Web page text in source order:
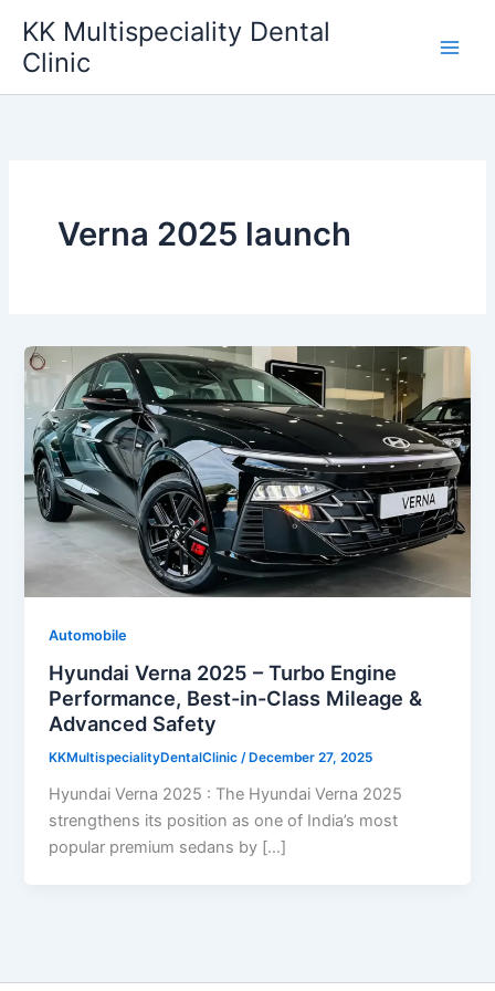
content
KK Multispeciality Dental
Clinic
Verna 2025 launch
Automobile
Hyundai Verna 2025 – Turbo Engine
Performance, Best-in-Class Mileage &
Advanced Safety
KKMultispecialityDentalClinic/ December 27, 2025
Hyundai Verna 2025 : The Hyundai Verna 2025
strengthens its position as one of India’s most
popular premium sedans by […]